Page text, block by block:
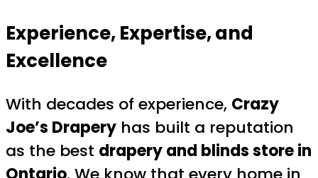
Experience, Expertise, and
Excellence
With decades of experience, Crazy
Joe’s Drapery has built a reputation
as the best drapery and blinds store in